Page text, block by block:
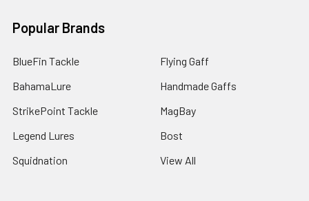
Popular Brands
BlueFin Tackle
BahamaLure
StrikePoint Tackle
Legend Lures
Squidnation
Flying Gaff
Handmade Gaffs
MagBay
Bost
View All